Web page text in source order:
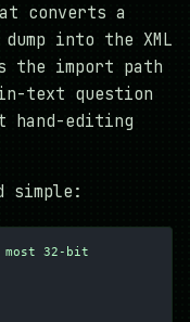
converts a
into the XML
the import path
text question
hand-editing
simple:
32-bit